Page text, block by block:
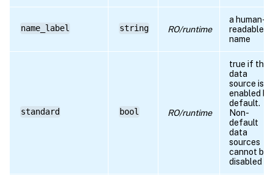
name_label string RO/runtime
a human-
readable
name
standard bool RO/runtime
true if the
data
source is
enabled by
default.
Non-
default
data
sources
cannot be
disabled